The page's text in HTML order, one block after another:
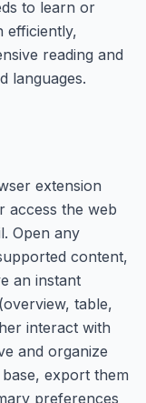
to learn or
efficiently,
reading and
languages.
extension
access the web
Open any
content,
an instant
table,
interact with
and organize
export them
preferences